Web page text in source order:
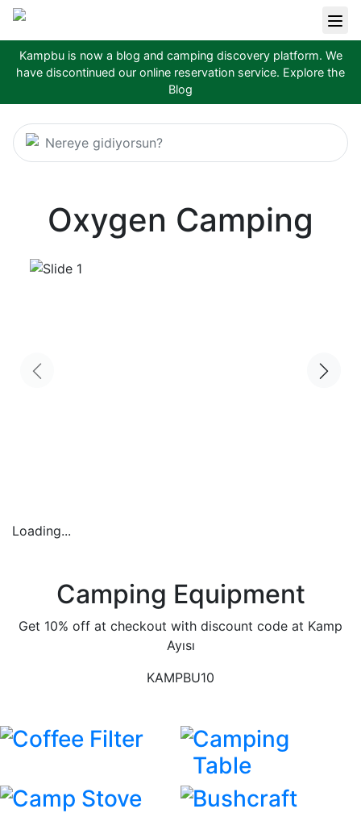
Kampbu is now a blog and camping discovery platform. We
have discontinued our online reservation service. Explore the
Blog
Nereye gidiyorsun?
Oxygen Camping
Loading...
Camping Equipment
Get 10% off at checkout with discount code at Kamp
Ayısı
KAMPBU10
Coffee Filter
Camping
Table
Camp Stove
Bushcraft